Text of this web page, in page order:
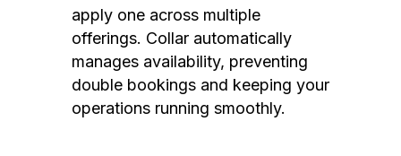
apply one across multiple
offerings. Collar automatically
manages availability, preventing
double bookings and keeping your
operations running smoothly.